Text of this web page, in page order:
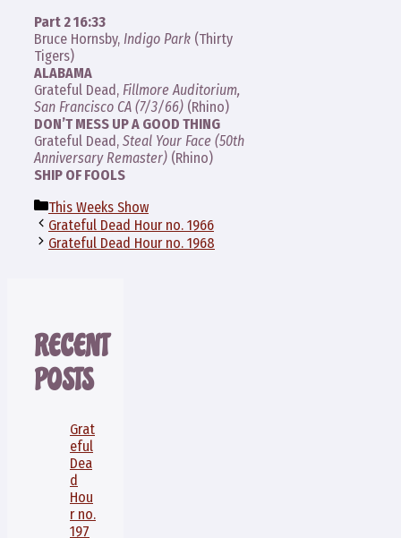
Part 2 16:33
Bruce Hornsby, Indigo Park (Thirty
Tigers)
ALABAMA
Grateful Dead, Fillmore Auditorium,
San Francisco CA (7/3/66) (Rhino)
DON’T MESS UP A GOOD THING
Grateful Dead, Steal Your Face (50th
Anniversary Remaster) (Rhino)
SHIP OF FOOLS
Categories
This Weeks Show
Grateful Dead Hour no. 1966
Grateful Dead Hour no. 1968
RECENT
POSTS
Grat
eful
Dea
d
Hou
r no.
197